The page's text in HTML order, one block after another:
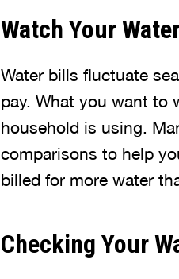
Watch Your
Water bills fluctuate
pay. What you want to
household is using.
comparisons to help
billed for more water
Checking Your